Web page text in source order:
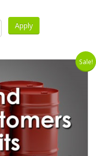
Sale!